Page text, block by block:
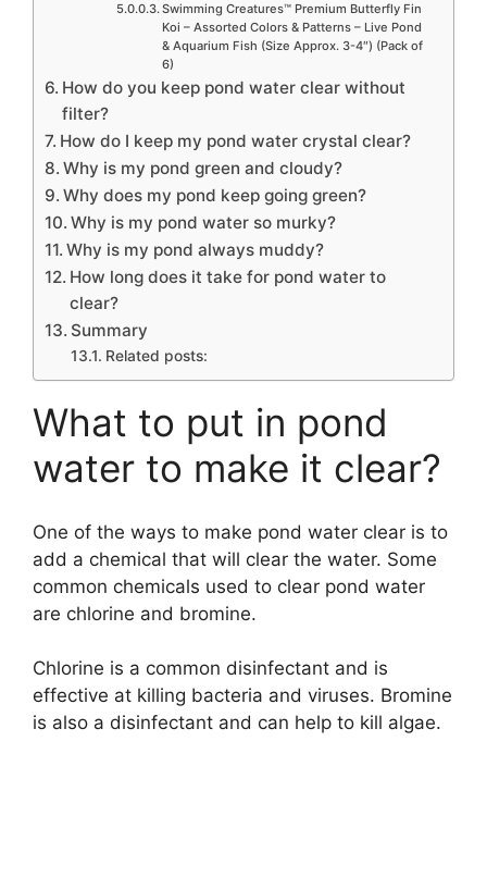
Swimming Creatures™ Premium Butterfly Fin
Koi – Assorted Colors & Patterns – Live Pond
& Aquarium Fish (Size Approx. 3-4″) (Pack of
6)
How do you keep pond water clear without
filter?
How do I keep my pond water crystal clear?
Why is my pond green and cloudy?
Why does my pond keep going green?
Why is my pond water so murky?
Why is my pond always muddy?
How long does it take for pond water to
clear?
Summary
Related posts:
What to put in pond
water to make it clear?
One of the ways to make pond water clear is to
add a chemical that will clear the water. Some
common chemicals used to clear pond water
are chlorine and bromine.
Chlorine is a common disinfectant and is
effective at killing bacteria and viruses. Bromine
is also a disinfectant and can help to kill algae.